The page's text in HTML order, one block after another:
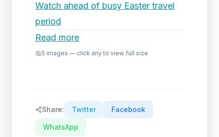
Watch ahead of busy Easter travel
period
Read more
5 images — click any to view full size
Share: Twitter Facebook
WhatsApp